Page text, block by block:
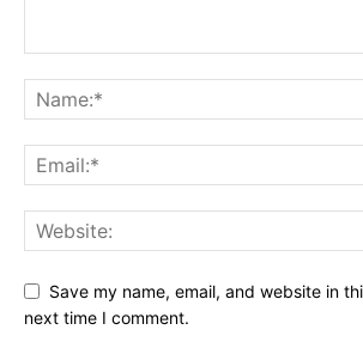
Save my name, email, and website in
next time I comment.